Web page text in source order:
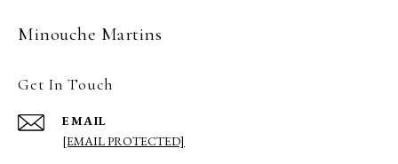
Minouche Martins
Get In Touch
EMAIL
[EMAIL PROTECTED]